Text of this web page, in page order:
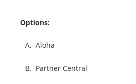
Options:
A. Aloha
B. Partner Central